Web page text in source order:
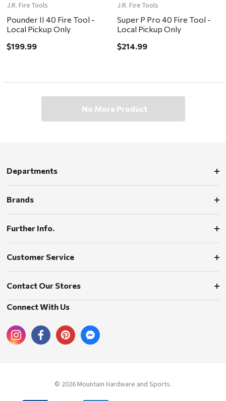
J.R. Fire Tools
Pounder II 40 Fire Tool -
Local Pickup Only
$199.99
J.R. Fire Tools
Super P Pro 40 Fire Tool -
Local Pickup Only
$214.99
No More Product
Departments
Brands
Further Info.
Customer Service
Contact Our Stores
Connect With Us
© 2026 Mountain Hardware and Sports.